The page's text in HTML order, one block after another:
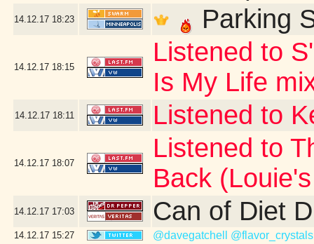
14.12.17 18:23 Parking
14.12.17 18:15
Listened to
Is My Life
14.12.17 18:11 Listened to
14.12.17 18:07
Listened to
Back
14.12.17 17:03 Can of Diet
14.12.17 15:27 @davegatchell @flavor_crystals